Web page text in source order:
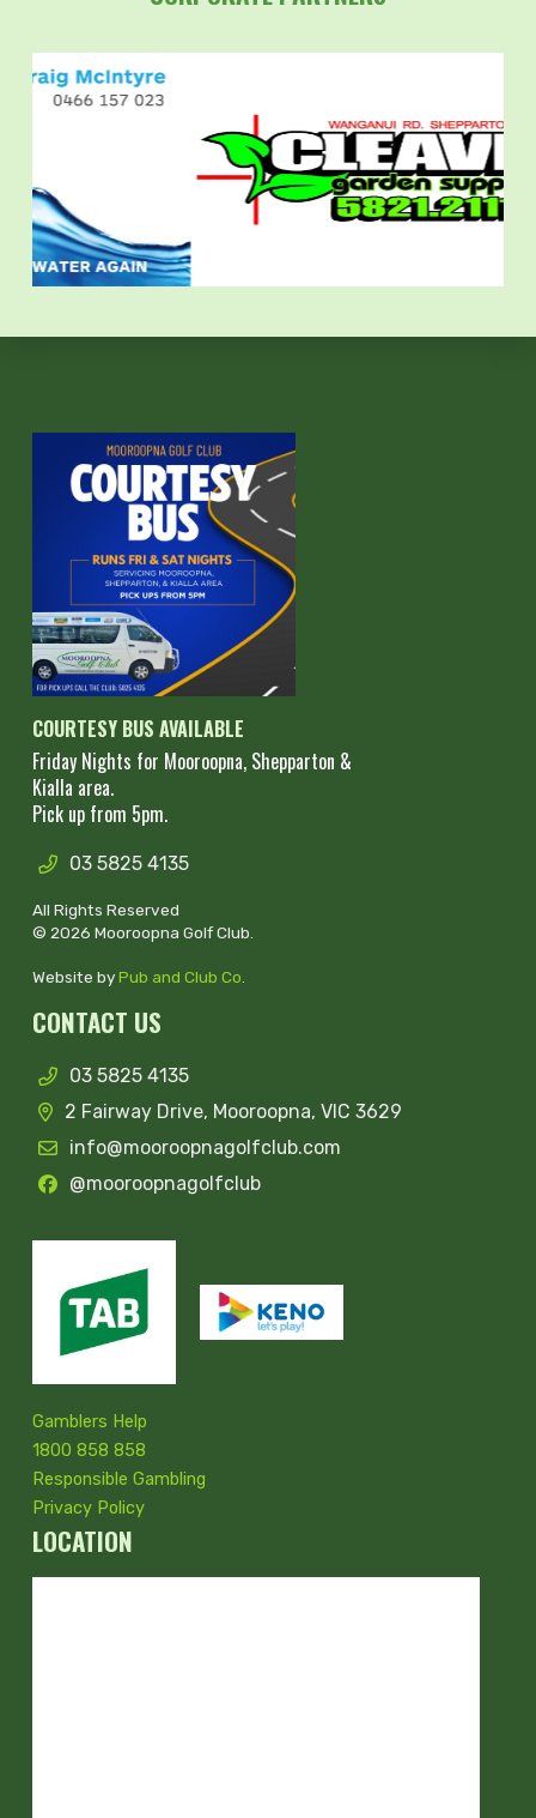
COURTESY BUS AVAILABLE
Friday Nights for Mooroopna, Shepparton &
Kialla area.
Pick up from 5pm.
03 5825 4135
All Rights Reserved
© 2026 Mooroopna Golf Club.
Website byPub and Club Co
CONTACT US
03 5825 4135
2 Fairway Drive, Mooroopna, VIC 3629
info@mooroopnagolfclub.com
@mooroopnagolfclub
Gamblers Help
1800 858 858
Responsible Gambling
Privacy Policy
LOCATION